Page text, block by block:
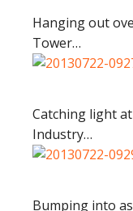
Hanging out
Tower…
Catching light
Industry…
Bumping into